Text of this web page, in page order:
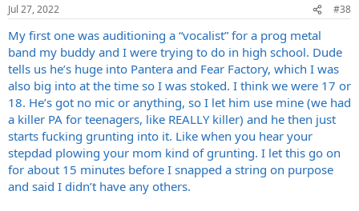
Past members - hell it's always singers and drummers. One of our
old drummers was busted in a drug sting (he totally hid his
addiction from us and his family, but it explains a LOT of stuff). I
have another ex drummer that is currently homeless. Sad
s
Jul 27, 2022 #38
My first one was auditioning a “vocalist” for a prog metal
band my buddy and I were trying to do in high school. Dude
tells us he’s huge into Pantera and Fear Factory, which I was
also big into at the time so I was stoked. I think we were 17 or
18. He’s got no mic or anything, so I let him use mine (we had
a killer PA for teenagers, like REALLY killer) and he then just
starts fucking grunting into it. Like when you hear your
stepdad plowing your mom kind of grunting. I let this go on
for about 15 minutes before I snapped a string on purpose
and said I didn’t have any others.